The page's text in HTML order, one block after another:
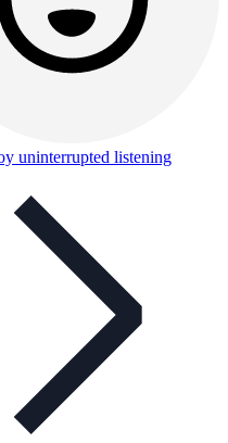
uninterrupted listening